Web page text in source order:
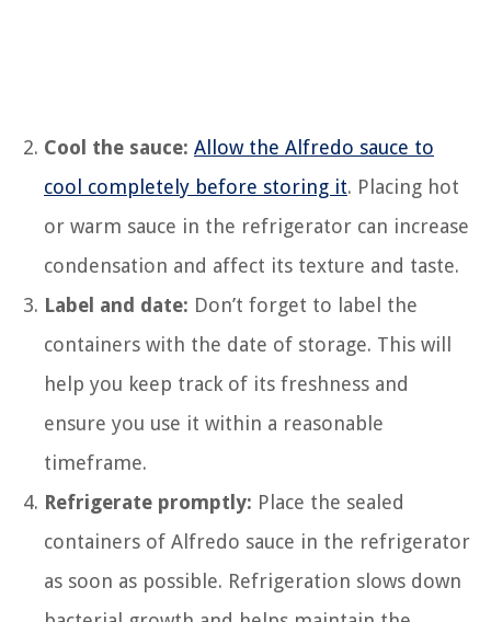
Cool the sauce: Allow the Alfredo sauce to
cool completely before storing it. Placing hot
or warm sauce in the refrigerator can increase
condensation and affect its texture and taste.
Label and date: Don’t forget to label the
containers with the date of storage. This will
help you keep track of its freshness and
ensure you use it within a reasonable
timeframe.
Refrigerate promptly: Place the sealed
containers of Alfredo sauce in the refrigerator
as soon as possible. Refrigeration slows down